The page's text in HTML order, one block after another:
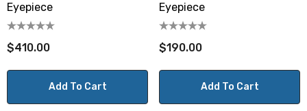
Eyepiece
$410.00
Add To Cart
Eyepiece
$190.00
Add To Cart